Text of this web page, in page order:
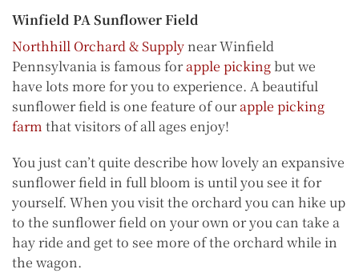
Winfield PA Sunflower Field
Northhill Orchard & Supplynear Winfield
Pennsylvania is famous forapple pickingbut we
have lots more for you to experience. A beautiful
sunflower field is one feature of ourapple picking
farm that visitors of all ages enjoy!
You just can’t quite describe how lovely an expansive
sunflower field in full bloom is until you see it for
yourself. When you visit the orchard you can hike up
to the sunflower field on your own or you can take a
hay ride and get to see more of the orchard while in
the wagon.